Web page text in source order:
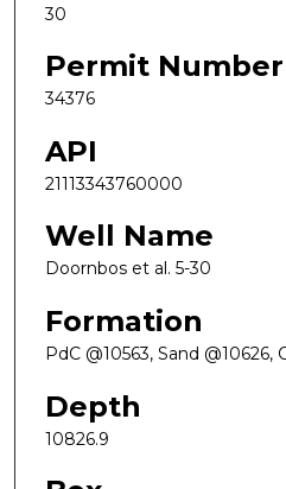
30
Permit Number
34376
API
21113343760000
Well Name
Doornbos et al. 5-30
Formation
PdC @10563, Sand @10626,
Depth
10826.9